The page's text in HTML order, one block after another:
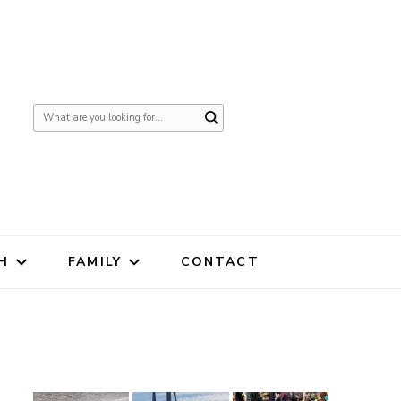
Looking
FAMILY CONTACT